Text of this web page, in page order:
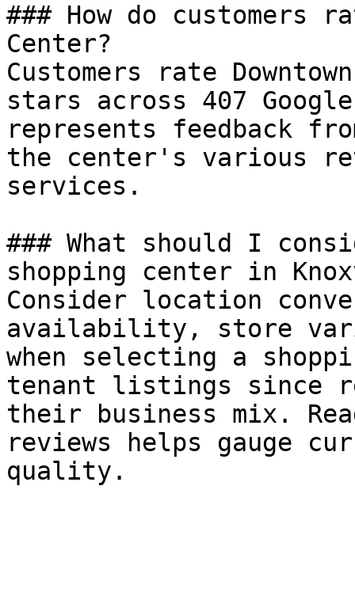
### How do customers
Center?
Customers rate
stars across 407
represents feedback
the center's various
services.
### What should I
shopping center in
Consider location
availability, store
when selecting a
tenant listings since
their business mix.
reviews helps gauge